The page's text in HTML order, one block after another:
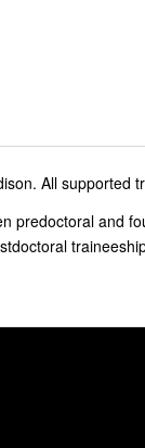
All supported
and